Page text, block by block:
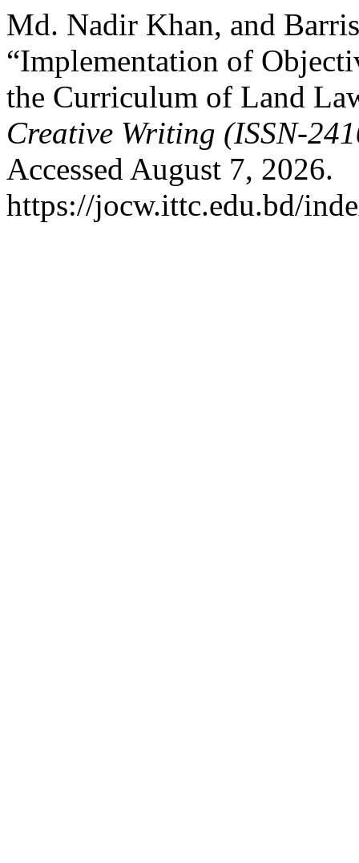
Md. Nadir Khan, and
“Implementation of
the Curriculum of Land
Creative Writing (ISSN-
Accessed August 7, 2026.
https://jocw.ittc.edu.bd/